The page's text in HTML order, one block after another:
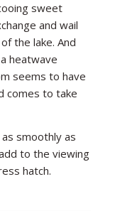
sweet
and wail
the lake. And
heatwave
seems to have
comes to take
smoothly as
to the viewing
hatch.